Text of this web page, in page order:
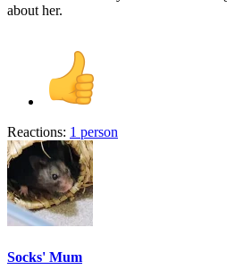
about her.
Reactions: 1 person
Socks' Mum